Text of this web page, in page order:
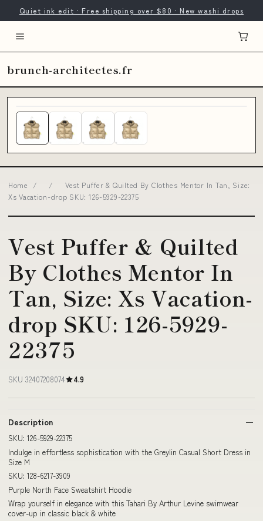
Quiet ink edit · Free shipping over $80 · New washi drops
brunch-architectes.fr
Home / /
Vest Puffer & Quilted By Clothes Mentor In Tan, Size:
Xs Vacation-drop SKU: 126-5929-22375
Vest Puffer & Quilted
By Clothes Mentor In
Tan, Size: Xs Vacation-
drop SKU: 126-5929-
22375
SKU 32407208074 4.9
Description
SKU: 126-5929-22375
Indulge in effortless sophistication with the Greylin Casual Short Dress in
Size M
SKU: 128-6217-3909
Purple North Face Sweatshirt Hoodie
Wrap yourself in elegance with this Tahari By Arthur Levine swimwear
cover-up in classic black & white